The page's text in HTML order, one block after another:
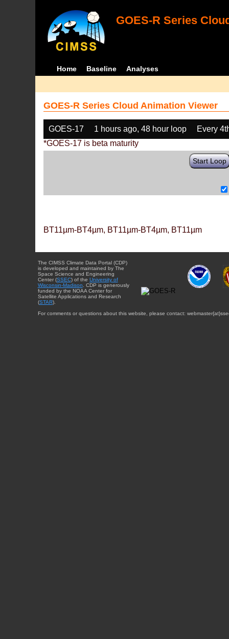
GOES-R Series
Home Baseline Analyses
GOES-R Series Cloud Animation Viewer
GOES-17 1 hours ago, 48 hour loop
Every
*GOES-17 is beta maturity
Start Loop
BT11µm-BT4µm, BT11µm-BT4µm, BT11µm
The CIMSS Climate Data Portal (CDP)
is developed and maintained by The
Space Science and Engineering
Center (SSEC) of the University of
Wisconsin-Madison . CDP is generously
funded by the NOAA Center for
Satellite Applications and Research
(STAR).
For comments or questions about this website, please contact: